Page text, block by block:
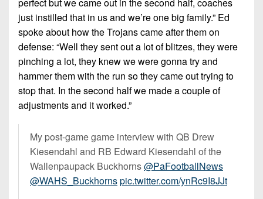
just instilled that in us and we’re one big family.” Ed
spoke about how the Trojans came after them on
defense: “Well they sent out a lot of blitzes, they were
pinching a lot, they knew we were gonna try and
hammer them with the run so they came out trying to
stop that. In the second half we made a couple of
adjustments and it worked.”
My post-game game interview with QB Drew
Kiesendahl and RB Edward Kiesendahl of the
Wallenpaupack Buckhorns@PaFootballNews
@WAHS_Buckhornspic.twitter.com/ynRc9I8JJt